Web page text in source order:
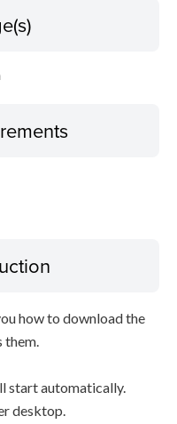
how to download the
them.
start automatically.
desktop.